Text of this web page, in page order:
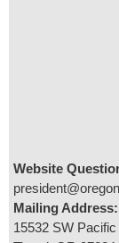
Website
Mailing Address:
15532 SW